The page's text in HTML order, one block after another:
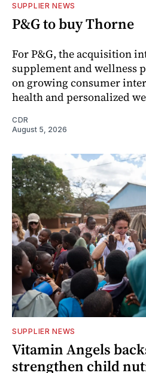
SUPPLIER NEWS
P&G to buy Thorne
For P&G, the acquisition
supplement and wellness
on growing consumer
health and personalized
CDR
August 5, 2026
SUPPLIER NEWS
Vitamin Angels
strengthen child